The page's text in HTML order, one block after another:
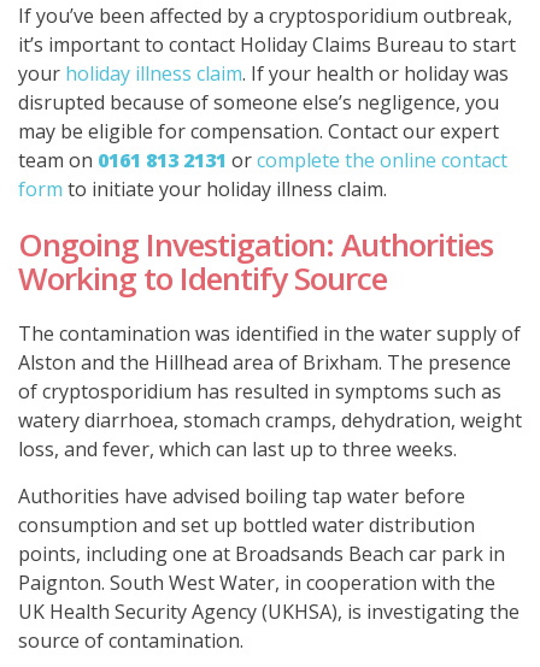
If you’ve been affected by a cryptosporidium outbreak,
it’s important to contact Holiday Claims Bureau to start
your holiday illness claim. If your health or holiday was
disrupted because of someone else’s negligence, you
may be eligible for compensation. Contact our expert
team on 0161 813 2131 orcomplete the online contact
form to initiate your holiday illness claim.
Ongoing Investigation: Authorities
Working to Identify Source
The contamination was identified in the water supply of
Alston and the Hillhead area of Brixham. The presence
of cryptosporidium has resulted in symptoms such as
watery diarrhoea, stomach cramps, dehydration, weight
loss, and fever, which can last up to three weeks.
Authorities have advised boiling tap water before
consumption and set up bottled water distribution
points, including one at Broadsands Beach car park in
Paignton. South West Water, in cooperation with the
UK Health Security Agency (UKHSA), is investigating the
source of contamination.